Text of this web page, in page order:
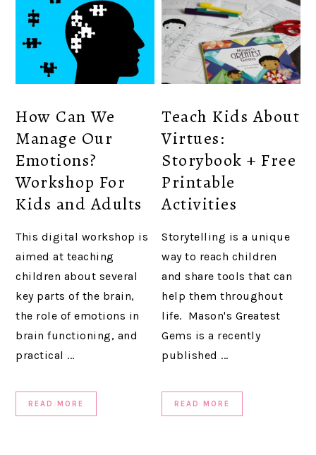
How Can We
Manage Our
Emotions?
Workshop For
Kids and Adults
This digital workshop is
aimed at teaching
children about several
key parts of the brain,
the role of emotions in
brain functioning, and
practical ...
READ MORE
Teach Kids About
Virtues:
Storybook + Free
Printable
Activities
Storytelling is a unique
way to reach children
and share tools that can
help them throughout
life. Mason's Greatest
Gems is a recently
published ...
READ MORE